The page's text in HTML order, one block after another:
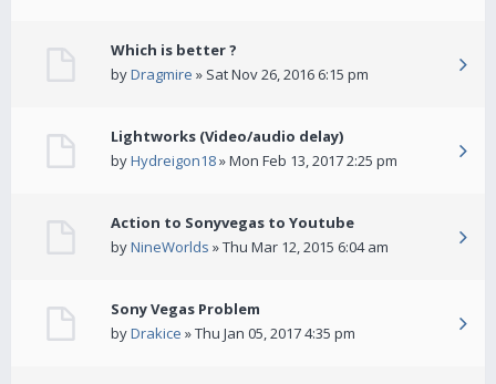
Which is better ?
byDragmire » Sat Nov 26, 2016 6:15 pm
Lightworks (Video/audio delay)
byHydreigon18» Mon Feb 13, 2017 2:25 pm
Action to Sonyvegas to Youtube
byNineWorlds » Thu Mar 12, 2015 6:04 am
Sony Vegas Problem
byDrakice » Thu Jan 05, 2017 4:35 pm